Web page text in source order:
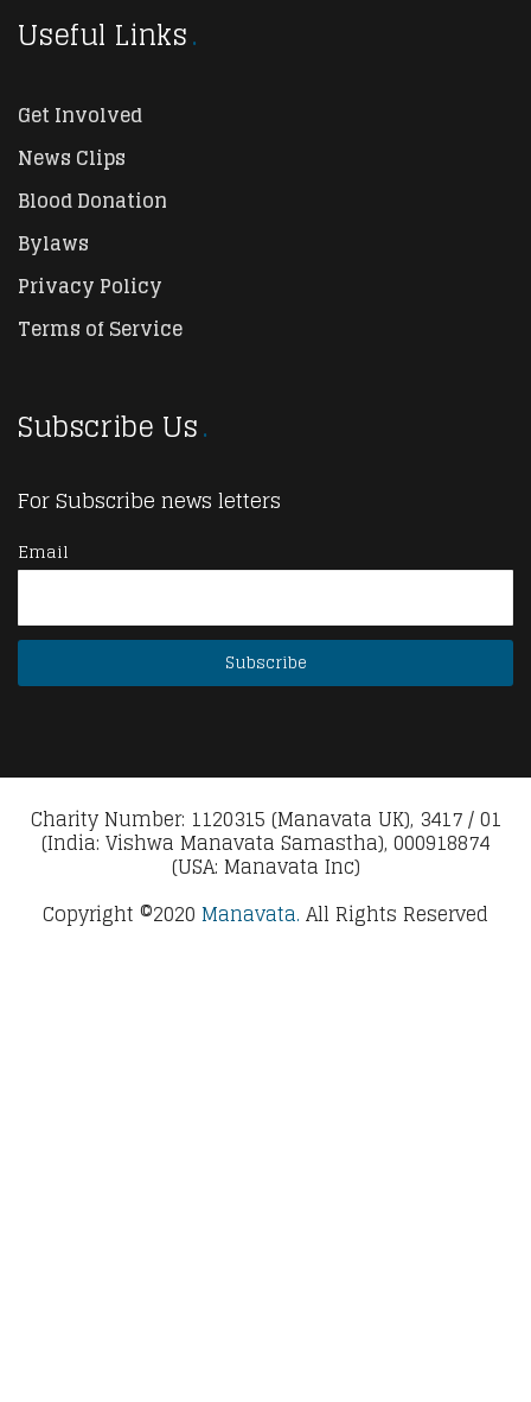
Useful Links
Get Involved
News Clips
Blood Donation
Bylaws
Privacy Policy
Terms of Service
Subscribe Us
For Subscribe news letters
Email
Charity Number: 1120315 (Manavata UK), 3417 / 01
(India: Vishwa Manavata Samastha), 000918874
(USA: Manavata Inc)
Copyright ©2020 Manavata. All Rights Reserved